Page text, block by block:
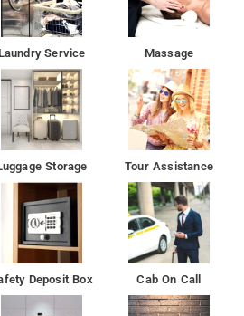
International Airport, 18 km
North Delhi district of New
set 6 km from Gurudwara Sis Ganj
and 6 km from Jama Masjid.
km from Rāj Ghāt, 8 km from
and 8 km from Jantar Mantar.
Service Massage
Storage Tour Assistance
Deposit Box Cab On Call